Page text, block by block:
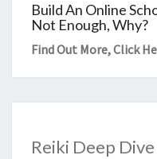
Build An Online
Not Enough, Why?
Find Out More,Click
Reiki Deep Dive